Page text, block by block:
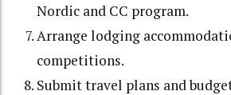
Nordic and CC program.
Arrange lodging
competitions.
Submit travel plans and